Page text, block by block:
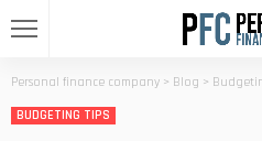
Personal finance company > Blog >
BUDGETING TIPS